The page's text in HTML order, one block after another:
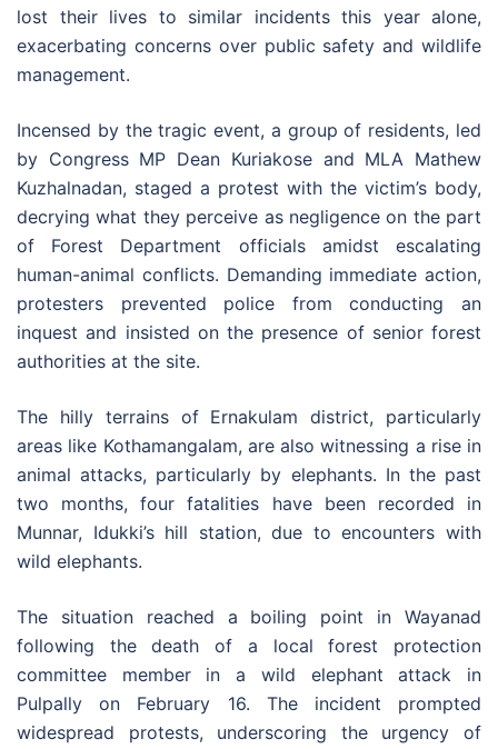
lost their lives to similar incidents this year alone,
exacerbating concerns over public safety and wildlife
management.
Incensed by the tragic event, a group of residents, led
by Congress MP Dean Kuriakose and MLA Mathew
Kuzhalnadan, staged a protest with the victim’s body,
decrying what they perceive as negligence on the part
of Forest Department officials amidst escalating
human-animal conflicts. Demanding immediate action,
protesters prevented police from conducting an
inquest and insisted on the presence of senior forest
authorities at the site.
The hilly terrains of Ernakulam district, particularly
areas like Kothamangalam, are also witnessing a rise in
animal attacks, particularly by elephants. In the past
two months, four fatalities have been recorded in
Munnar, Idukki’s hill station, due to encounters with
wild elephants.
The situation reached a boiling point in Wayanad
following the death of a local forest protection
committee member in a wild elephant attack in
Pulpally on February 16. The incident prompted
widespread protests, underscoring the urgency of